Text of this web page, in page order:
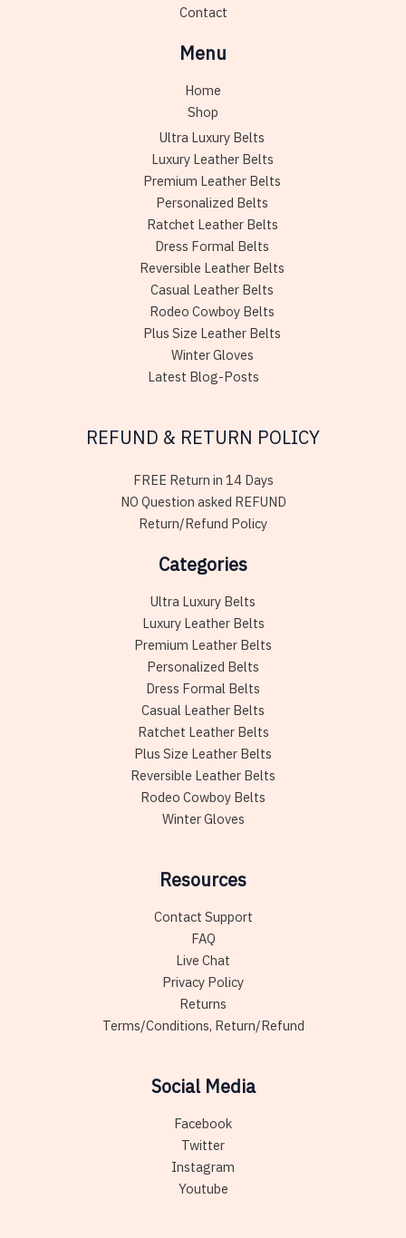
Contact
Menu
Home
Shop
Ultra Luxury Belts
Luxury Leather Belts
Premium Leather Belts
Personalized Belts
Ratchet Leather Belts
Dress Formal Belts
Reversible Leather Belts
Casual Leather Belts
Rodeo Cowboy Belts
Plus Size Leather Belts
Winter Gloves
Latest Blog-Posts
REFUND & RETURN POLICY
FREE Return in 14 Days
NO Question asked REFUND
Return/Refund Policy
Categories
Ultra Luxury Belts
Luxury Leather Belts
Premium Leather Belts
Personalized Belts
Dress Formal Belts
Casual Leather Belts
Ratchet Leather Belts
Plus Size Leather Belts
Reversible Leather Belts
Rodeo Cowboy Belts
Winter Gloves
Resources
Contact Support
FAQ
Live Chat
Privacy Policy
Returns
Terms/Conditions, Return/Refund
Social Media
Facebook
Twitter
Instagram
Youtube